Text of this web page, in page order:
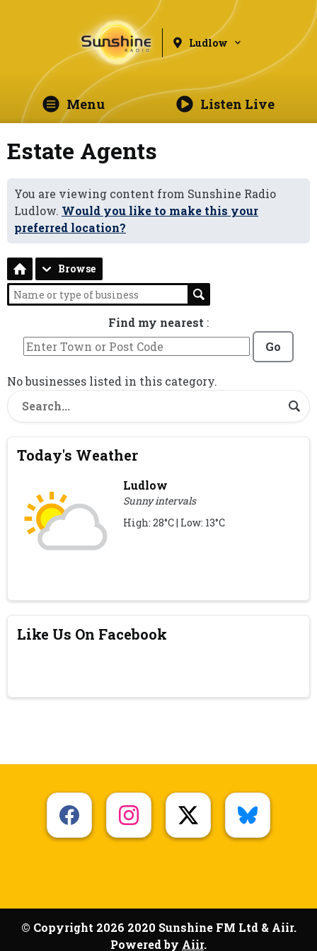
Ludlow
Menu Listen Live
Estate Agents
You are viewing content from Sunshine Radio
Ludlow. Would you like to make this your
preferred location?
Browse
Find my nearest :
Go
No businesses listed in this category.
Today's Weather
Ludlow
Sunny intervals
High: 28°C | Low: 13°C
Like Us On Facebook
© Copyright 2026 2020 Sunshine FM Ltd & Aiir.
Powered by Aiir.